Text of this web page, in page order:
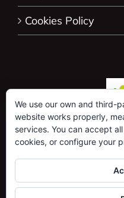
Cookies Policy
We use our own and third-
website works properly,
services. You can accept
cookies, or configure your